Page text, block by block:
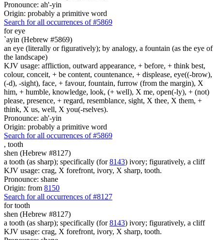
Pronounce: ah'-yin
Origin: probably a primitive word
Search for all occurrences of #5869
for eye
`ayin (Hebrew #5869)
an eye (literally or figuratively); by analogy, a fountain (as the eye of
the landscape)
KJV usage: affliction, outward appearance, + before, + think best,
colour, conceit, + be content, countenance, + displease, eye((-brow),
(-d), -sight), face, + favour, fountain, furrow (from the margin), X
him, + humble, knowledge, look, (+ well), X me, open(-ly), + (not)
please, presence, + regard, resemblance, sight, X thee, X them, +
think, X us, well, X you(-rselves).
Pronounce: ah'-yin
Origin: probably a primitive word
Search for all occurrences of #5869
, tooth
shen (Hebrew #8127)
a tooth (as sharp); specifically (for8143) ivory; figuratively, a cliff
KJV usage: crag, X forefront, ivory, X sharp, tooth.
Pronounce: shane
Origin: from 8150
Search for all occurrences of #8127
for tooth
shen (Hebrew #8127)
a tooth (as sharp); specifically (for8143) ivory; figuratively, a cliff
KJV usage: crag, X forefront, ivory, X sharp, tooth.